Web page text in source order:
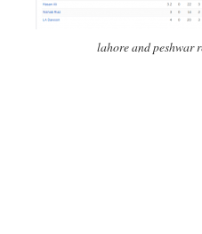
lahore and peshwar